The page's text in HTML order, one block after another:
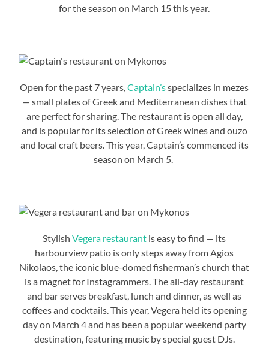
for the season on March 15 this year.
Open for the past 7 years,Captain’sspecializes in mezes
— small plates of Greek and Mediterranean dishes that
are perfect for sharing. The restaurant is open all day,
and is popular for its selection of Greek wines and ouzo
and local craft beers. This year, Captain’s commenced its
season on March 5.
StylishVegera restaurant is easy to find — its
harbourview patio is only steps away from Agios
Nikolaos, the iconic blue-domed fisherman’s church that
is a magnet for Instagrammers. The all-day restaurant
and bar serves breakfast, lunch and dinner, as well as
coffees and cocktails. This year, Vegera held its opening
day on March 4 and has been a popular weekend party
destination, featuring music by special guest DJs.